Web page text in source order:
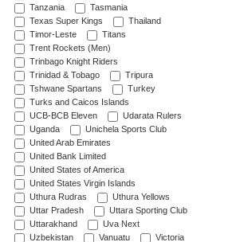
Tanzania
Tasmania
Texas Super Kings
Thailand
Timor-Leste
Titans
Trent Rockets (Men)
Trinbago Knight Riders
Trinidad & Tobago
Tripura
Tshwane Spartans
Turkey
Turks and Caicos Islands
UCB-BCB Eleven
Udarata Rulers
Uganda
Unichela Sports Club
United Arab Emirates
United Bank Limited
United States of America
United States Virgin Islands
Uthura Rudras
Uthura Yellows
Uttar Pradesh
Uttara Sporting Club
Uttarakhand
Uva Next
Uzbekistan
Vanuatu
Victoria